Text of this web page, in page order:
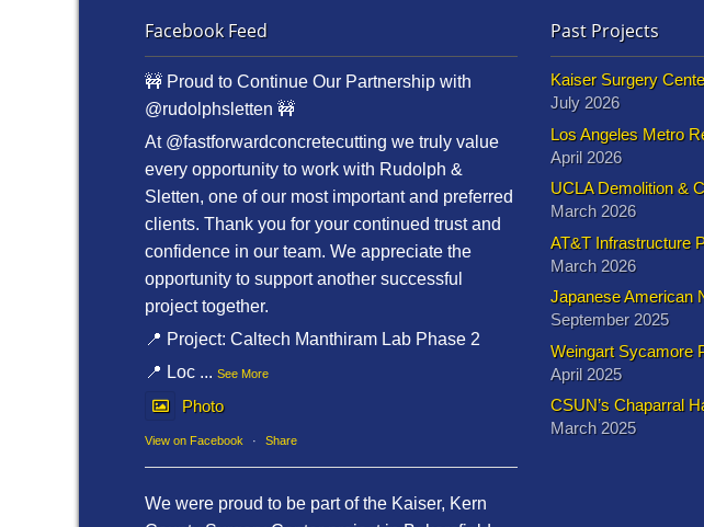
Facebook Feed
🚧 Proud to Continue Our Partnership with
@rudolphsletten 🚧
At @fastforwardconcretecutting we truly value
every opportunity to work with Rudolph &
Sletten, one of our most important and preferred
clients. Thank you for your continued trust and
confidence in our team. We appreciate the
opportunity to support another successful
project together.
📍 Project: Caltech Manthiram Lab Phase 2
📍 Loc ... See More
Photo
View on Facebook · Share
We were proud to be part of the Kaiser, Kern
Past Projects
Kaiser Surgery
July 2026
Los Angeles Metro
April 2026
UCLA Demolition &
March 2026
AT&T Infrastructure
March 2026
Japanese American
September 2025
Weingart Sycamore
April 2025
CSUN’s Chaparral
March 2025